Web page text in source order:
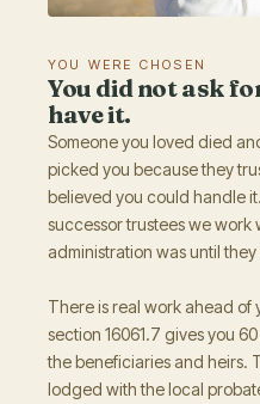
YOU WERE CHOSEN
You did not ask
have it.
Someone you loved died
picked you because they
believed you could handle
successor trustees we
administration was until
There is real work ahead of
section 16061.7 gives you
the beneficiaries and heirs.
lodged with the local